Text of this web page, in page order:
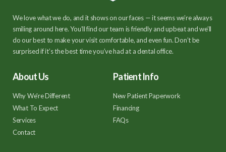
We love what we do, and it shows on our faces — it seems we’re always
smiling around here. You’ll find our team is friendly and upbeat and we’ll
do our best to make your visit comfortable, and even fun. Don’t be
surprised if it’s the best time you’ve had at a dental office.
About Us
Why We're Different
What To Expect
Services
Contact
Patient Info
New Patient Paperwork
Financing
FAQs